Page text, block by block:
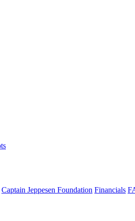
Captain Jeppesen Foundation Financials